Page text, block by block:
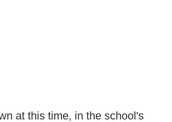
at this time, in the school's